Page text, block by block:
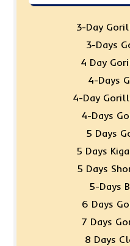
3-Day
3-Days
4 Day
4-Days
4-Day
4-Days
5 Days
5 Days
5 Days
5-Days
6 Days
7 Days
8 Days